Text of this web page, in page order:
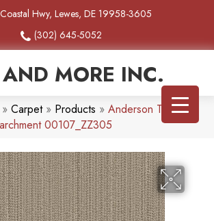
Hwy, Lewes, DE 19958-3605
(302) 645-5052
MORE INC.
» Carpet» Products » Anderson Tuftex
00107_ZZ305